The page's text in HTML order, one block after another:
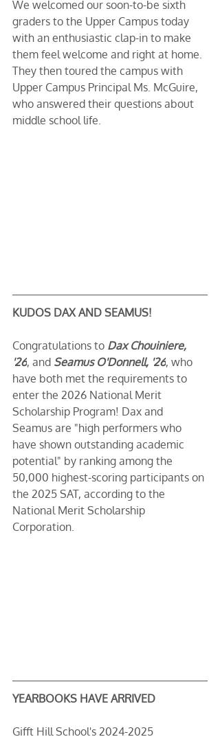
We welcomed our soon-to-be sixth
graders to the Upper Campus today
with an enthusiastic clap-in to make
them feel welcome and right at home.
They then toured the campus with
Upper Campus Principal Ms. McGuire,
who answered their questions about
middle school life.
KUDOS DAX AND SEAMUS!
Congratulations to Dax Chouiniere,
'26, and Seamus O'Donnell, '26, who
have both met the requirements to
enter the 2026 National Merit
Scholarship Program! Dax and
Seamus are "high performers who
have shown outstanding academic
potential" by ranking among the
50,000 highest-scoring participants on
the 2025 SAT, according to the
National Merit Scholarship
Corporation.
YEARBOOKS HAVE ARRIVED
Gifft Hill School's 2024-2025